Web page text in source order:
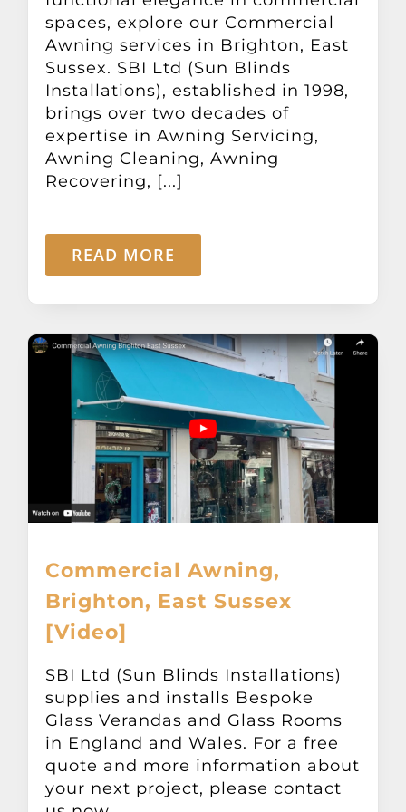
Other Products
News
Contact
spaces, explore our Commercial
Awning services in Brighton, East
Sussex. SBI Ltd (Sun Blinds
Installations), established in 1998,
brings over two decades of
expertise in Awning Servicing,
Awning Cleaning, Awning
Recovering, [...]
READ MORE
Commercial Awning,
Brighton, East Sussex
[Video]
SBI Ltd (Sun Blinds Installations)
supplies and installs Bespoke
Glass Verandas and Glass Rooms
in England and Wales. For a free
quote and more information about
your next project, please contact